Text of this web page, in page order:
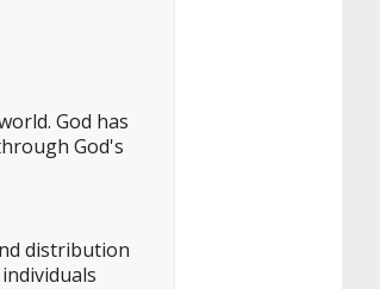
God has
God's
distribution